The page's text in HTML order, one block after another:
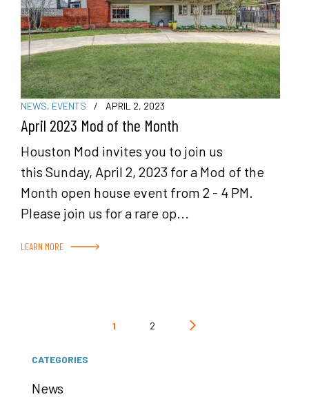
NEWS, EVENTS / APRIL 2, 2023
April 2023 Mod of the Month
Houston Mod invites you to join us
this Sunday, April 2, 2023 for a Mod of the
Month open house event from 2 - 4 PM.
Please join us for a rare op...
LEARN MORE
1 2
CATEGORIES
News